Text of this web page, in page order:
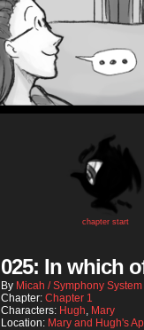
chapter start
025: In which
By Micah / Symphony System
Chapter: Chapter 1
Characters: Hugh, Mary
Location: Mary and Hugh's